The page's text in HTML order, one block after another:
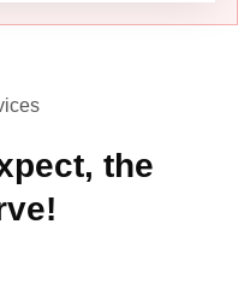
the